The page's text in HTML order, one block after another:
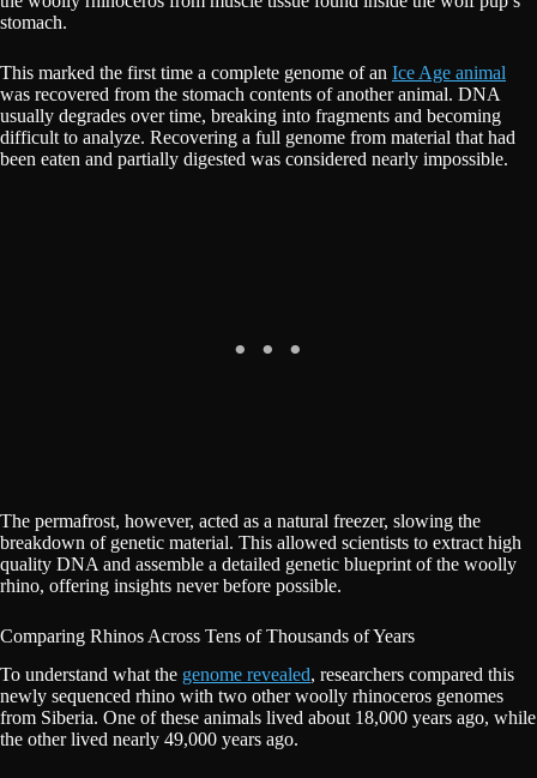
stomach.
This marked the first time a complete genome of an Ice Age animal
was recovered from the stomach contents of another animal. DNA
usually degrades over time, breaking into fragments and becoming
difficult to analyze. Recovering a full genome from material that had
been eaten and partially digested was considered nearly impossible.
The permafrost, however, acted as a natural freezer, slowing the
breakdown of genetic material. This allowed scientists to extract high
quality DNA and assemble a detailed genetic blueprint of the woolly
rhino, offering insights never before possible.
Comparing Rhinos Across Tens of Thousands of Years
To understand what the genome revealed, researchers compared this
newly sequenced rhino with two other woolly rhinoceros genomes
from Siberia. One of these animals lived about 18,000 years ago, while
the other lived nearly 49,000 years ago.